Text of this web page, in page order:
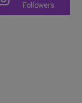
Followers